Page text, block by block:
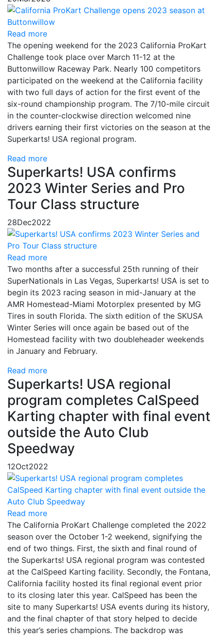
Read more
The opening weekend for the 2023 California ProKart
Challenge took place over March 11-12 at the
Buttonwillow Raceway Park. Nearly 100 competitors
participated on the weekend at the California facility
with two full days of action for the first event of the
six-round championship program. The 7/10-mile circuit
in the counter-clockwise direction welcomed nine
drivers earning their first victories on the season at the
Superkarts! USA regional program.
Read more
Superkarts! USA confirms
2023 Winter Series and Pro
Tour Class structure
28Dec2022
Read more
Two months after a successful 25th running of their
SuperNationals in Las Vegas, Superkarts! USA is set to
begin its 2023 racing season in mid-January at the
AMR Homestead-Miami Motorplex presented by MG
Tires in south Florida. The sixth edition of the SKUSA
Winter Series will once again be based out of the
Homestead facility with two doubleheader weekends
in January and February.
Read more
Superkarts! USA regional
program completes CalSpeed
Karting chapter with final event
outside the Auto Club
Speedway
12Oct2022
Read more
The California ProKart Challenge completed the 2022
season over the October 1-2 weekend, signifying the
end of two things. First, the sixth and final round of
the Superkarts! USA regional program was contested
at the CalSpeed Karting facility. Secondly, the Fontana,
California facility hosted its final regional event prior
to its closing later this year. CalSpeed has been the
site to many Superkarts! USA events during its history,
and the final chapter of that story helped to decide
this year’s series champions. The backdrop was